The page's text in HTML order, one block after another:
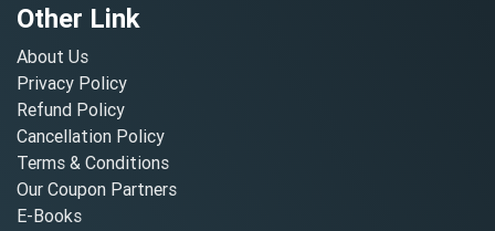
Other Link
About Us
Privacy Policy
Refund Policy
Cancellation Policy
Terms & Conditions
Our Coupon Partners
E-Books